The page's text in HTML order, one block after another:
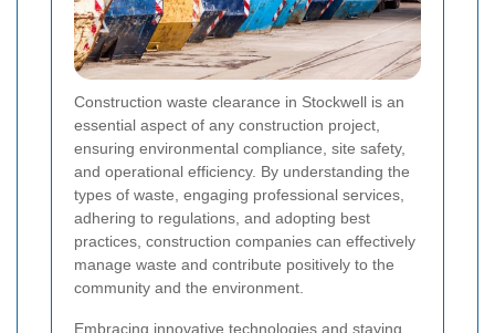
Construction waste clearance in Stockwell is an
essential aspect of any construction project,
ensuring environmental compliance, site safety,
and operational efficiency. By understanding the
types of waste, engaging professional services,
adhering to regulations, and adopting best
practices, construction companies can effectively
manage waste and contribute positively to the
community and the environment.
Embracing innovative technologies and staying